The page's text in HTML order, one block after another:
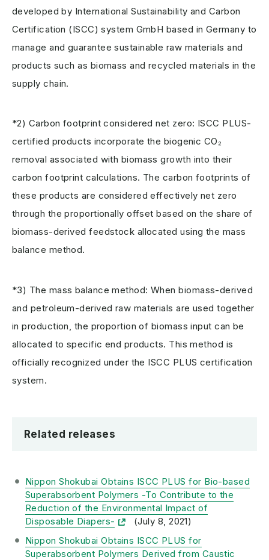
developed by International Sustainability and Carbon
Certification (ISCC) system GmbH based in Germany to
manage and guarantee sustainable raw materials and
products such as biomass and recycled materials in the
supply chain.
*2) Carbon footprint considered net zero: ISCC PLUS-
certified products incorporate the biogenic CO₂
removal associated with biomass growth into their
carbon footprint calculations. The carbon footprints of
these products are considered effectively net zero
through the proportionally offset based on the share of
biomass-derived feedstock allocated using the mass
balance method.
*3) The mass balance method: When biomass-derived
and petroleum-derived raw materials are used together
in production, the proportion of biomass input can be
allocated to specific end products. This method is
officially recognized under the ISCC PLUS certification
system.
Related releases
Nippon Shokubai Obtains ISCC PLUS for Bio-based
Superabsorbent Polymers -To Contribute to the
Reduction of the Environmental Impact of
Disposable Diapers-
(July 8, 2021)
Nippon Shokubai Obtains ISCC PLUS for
Superabsorbent Polymers Derived from Caustic